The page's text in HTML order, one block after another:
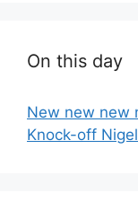
On this day
New new new
Knock-off